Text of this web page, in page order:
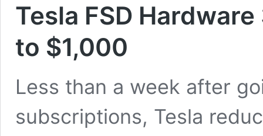
Tesla FSD
to $1,000
Less than a week after
subscriptions, Tesla